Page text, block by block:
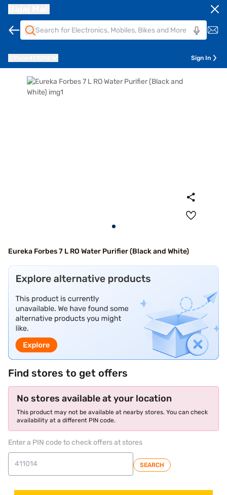
Sign In
Eureka Forbes 7 L RO Water Purifier (Black and White)
Find stores to get offers
No stores available at your location
This product may not be available at nearby stores. You can check
availability at a different PIN code.
Enter a PIN code to check offers at stores
SEARCH